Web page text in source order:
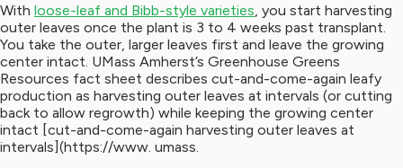
With loose-leaf and Bibb-style varieties , you start harvesting
outer leaves once the plant is 3 to 4 weeks past transplant.
You take the outer, larger leaves first and leave the growing
center intact. UMass Amherst’s Greenhouse Greens
Resources fact sheet describes cut-and-come-again leafy
production as harvesting outer leaves at intervals (or cutting
back to allow regrowth) while keeping the growing center
intact [cut-and-come-again harvesting outer leaves at
intervals](https://www. umass.